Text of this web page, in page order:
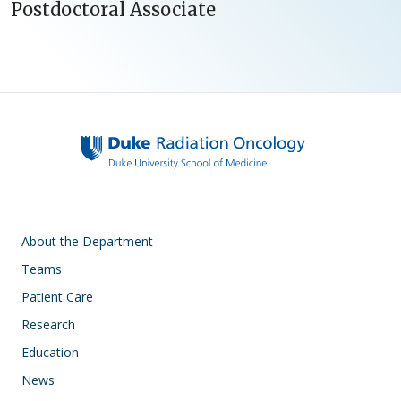
Postdoctoral Associate
Main navigation
About the Department
Teams
Patient Care
Research
Education
News